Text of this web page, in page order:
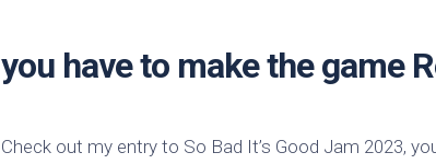
you have to make the game
Check out my entry to So Bad It’s Good Jam 2023,